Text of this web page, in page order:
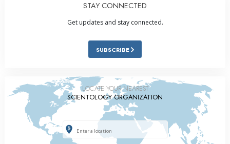
STAY CONNECTED
Get updates and stay connected.
SUBSCRIBE
LOCATE YOUR NEAREST
SCIENTOLOGY ORGANIZATION